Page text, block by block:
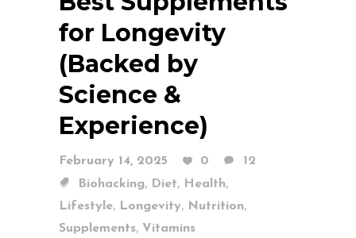
for Longevity
(Backed by
Science &
Experience)
February 14, 2025 0
12
Biohacking, Diet, Health,
Lifestyle, Longevity, Nutrition,
Supplements, Vitamins